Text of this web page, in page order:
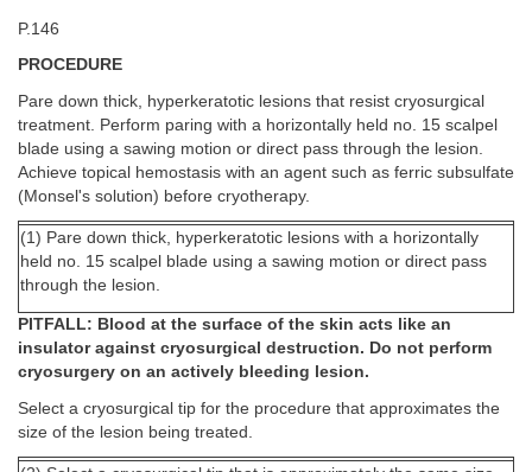
P.146
PROCEDURE
Pare down thick, hyperkeratotic lesions that resist cryosurgical
treatment. Perform paring with a horizontally held no. 15 scalpel
blade using a sawing motion or direct pass through the lesion.
Achieve topical hemostasis with an agent such as ferric subsulfate
(Monsel's solution) before cryotherapy.
(1) Pare down thick, hyperkeratotic lesions with a horizontally
held no. 15 scalpel blade using a sawing motion or direct pass
through the lesion.
PITFALL: Blood at the surface of the skin acts like an
insulator against cryosurgical destruction. Do not perform
cryosurgery on an actively bleeding lesion.
Select a cryosurgical tip for the procedure that approximates the
size of the lesion being treated.